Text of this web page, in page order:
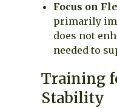
Focus on
primarily
does not
needed to
Training
Stability